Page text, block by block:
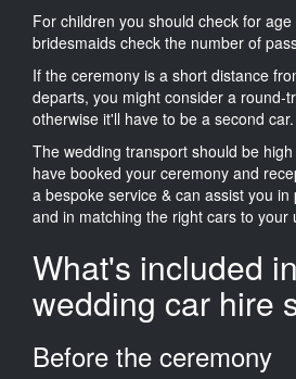
For children you should check for
bridesmaids check the number of
If the ceremony is a short distance
departs, you might consider a round-
otherwise it'll have to be a second car.
The wedding transport should be
have booked your ceremony and
a bespoke service & can assist you
and in matching the right cars to your
What's included
wedding car hire
Before the ceremony